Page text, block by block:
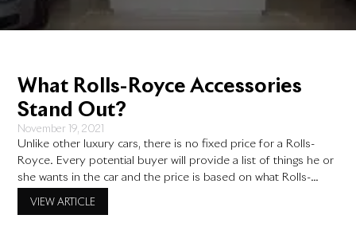
What Rolls-Royce Accessories
Stand Out?
November 19, 2021
Unlike other luxury cars, there is no fixed price for a Rolls-
Royce. Every potential buyer will provide a list of things he or
she wants in the car and the price is based on what Rolls-
VIEW ARTICLE